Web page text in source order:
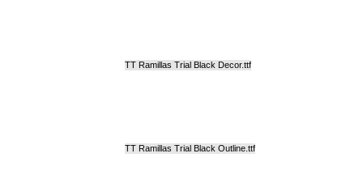
TT Ramillas Trial Black Decor.ttf
TT Ramillas Trial Black Outline.ttf